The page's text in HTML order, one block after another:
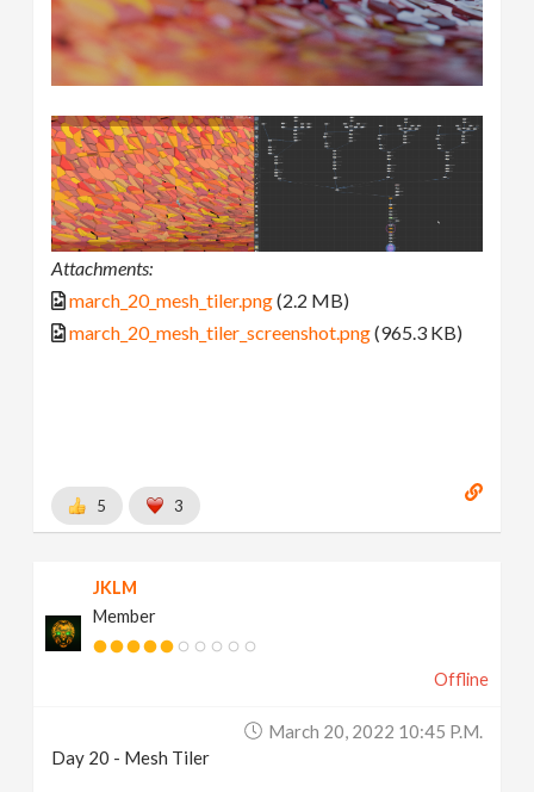
Attachments:
march_20_mesh_tiler.png(2.2 MB)
march_20_mesh_tiler_screenshot.png(965.3 KB)
5 3
JKLM
Member
Offline
March 20, 2022 10:45 P.m.
Day 20 - Mesh Tiler